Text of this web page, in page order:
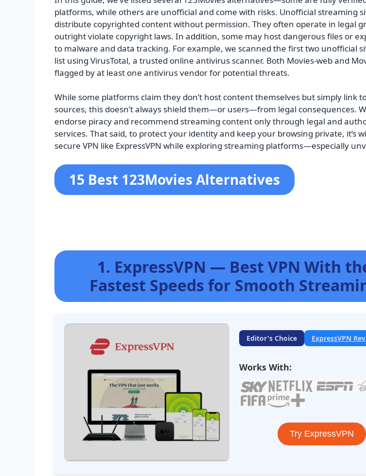
platforms, while others are unofficial and come with risks. Unofficial streaming
distribute copyrighted content without permission. They often operate in legal
outright violate copyright laws. In addition, some may host dangerous files or
to malware and data tracking. For example, we scanned the first two unofficial
list using VirusTotal, a trusted online antivirus scanner. Both Movies-web and
flagged by at least one antivirus vendor for potential threats.
While some platforms claim they don’t host content themselves but simply link
sources, this doesn’t always shield them—or users—from legal consequences.
endorse piracy and recommend streaming content only through legal and
services. That said, to protect your identity and keep your browsing private, it’s
secure VPN like ExpressVPN while exploring streaming platforms—especially
15 Best 123Movies Alternatives
1. ExpressVPN — Best VPN With
Fastest Speeds for Smooth
Editor's Choice ExpressVPN
Works With:
Try ExpressVPN